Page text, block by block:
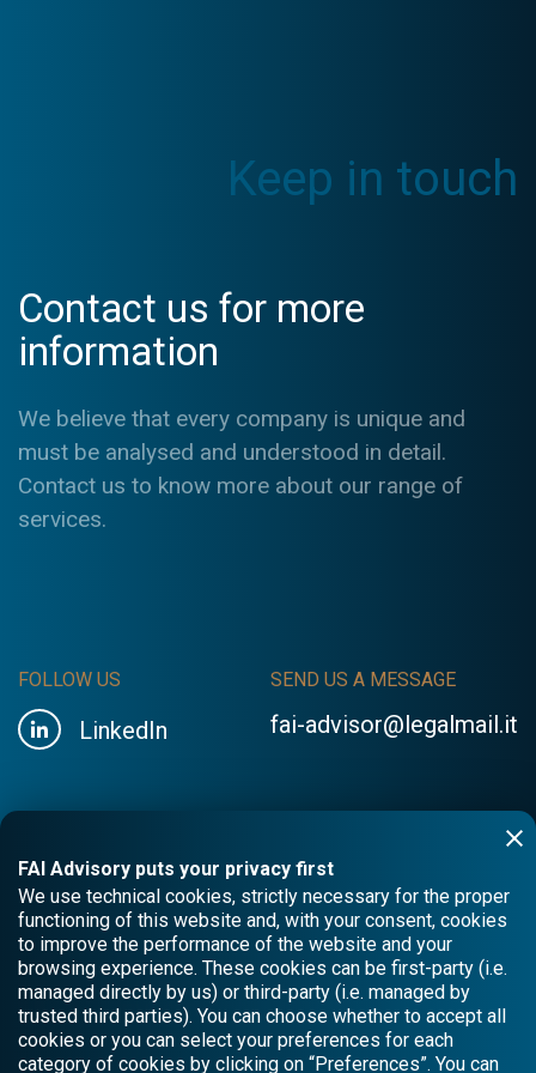
Keep in touch
Contact us for more
information
We believe that every company is unique and
must be analysed and understood in detail.
Contact us to know more about our range of
services.
FOLLOW US
LinkedIn
SEND US A MESSAGE
fai-advisor@legalmail.it
FAI Advisory puts your privacy first
We use technical cookies, strictly necessary for the proper
functioning of this website and, with your consent, cookies
to improve the performance of the website and your
browsing experience. These cookies can be first-party (i.e.
managed directly by us) or third-party (i.e. managed by
trusted third parties). You can choose whether to accept all
cookies or you can select your preferences for each
category of cookies by clicking on “Preferences”. You can